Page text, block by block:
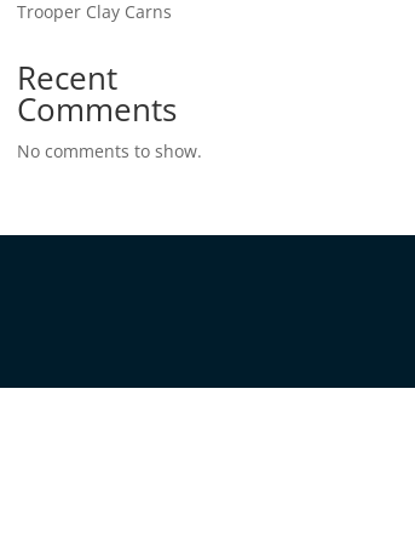
Trooper Clay Carns
Recent
Comments
No comments to show.